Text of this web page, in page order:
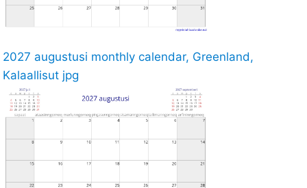
2027 augustusi monthly calendar, Greenland,
Kalaallisut jpg